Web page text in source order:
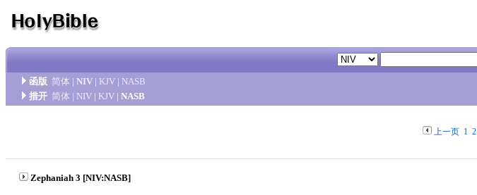
函版 简体 | NIV | KJV | NASB
措开 简体 | NIV | KJV | NASB
上一页 1 2
Zephaniah 3 [NIV:NASB]